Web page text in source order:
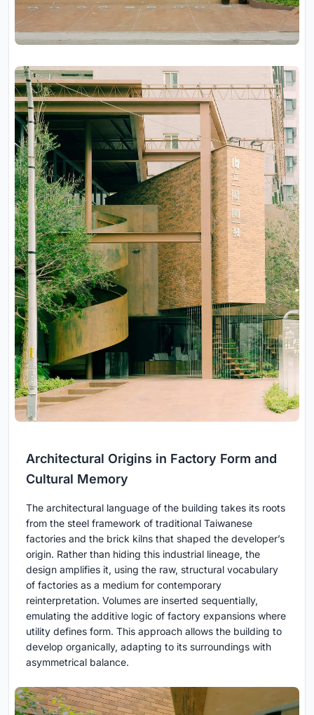
Architectural Origins in Factory Form and
Cultural Memory
The architectural language of the building takes its roots
from the steel framework of traditional Taiwanese
factories and the brick kilns that shaped the developer’s
origin. Rather than hiding this industrial lineage, the
design amplifies it, using the raw, structural vocabulary
of factories as a medium for contemporary
reinterpretation. Volumes are inserted sequentially,
emulating the additive logic of factory expansions where
utility defines form. This approach allows the building to
develop organically, adapting to its surroundings with
asymmetrical balance.